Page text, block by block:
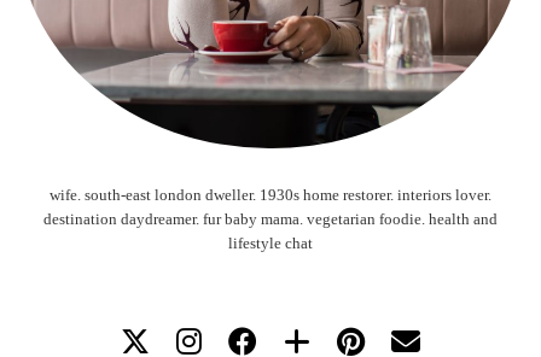
wife. south-east london dweller. 1930s home restorer. interiors lover.
destination daydreamer. fur baby mama. vegetarian foodie. health and
lifestyle chat